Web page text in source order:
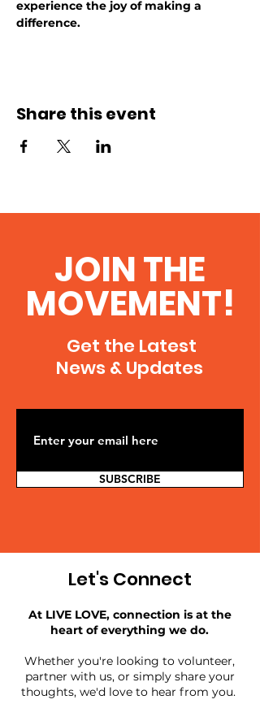
experience the joy of making a
difference.
Share this event
JOIN THE
MOVEMENT!
Get the Latest
News & Updates
SUBSCRIBE
Let's Connect
At LIVE LOVE, connection is at the
heart of everything we do.
Whether you're looking to volunteer,
partner with us, or simply share your
thoughts, we'd love to hear from you.